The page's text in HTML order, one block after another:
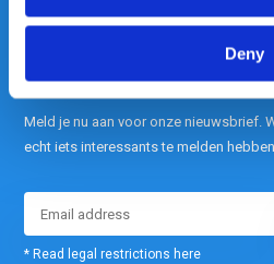
Deny
Meld je nu aan voor onze nieuwsbrief.
echt iets interessants te melden
* Read legal restrictions here